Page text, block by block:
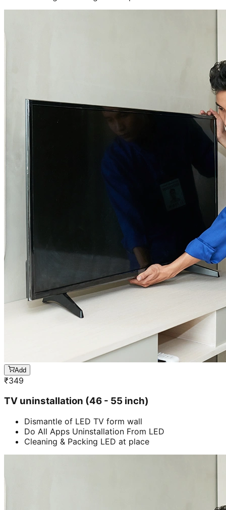
Add
₹349
TV uninstallation (46 - 55 inch)
Dismantle of LED TV form wall
Do All Apps Uninstallation From LED
Cleaning & Packing LED at place